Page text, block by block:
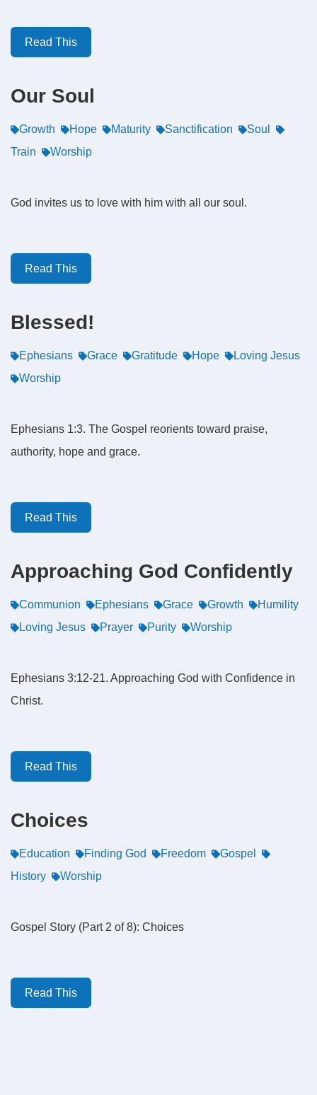
Read This
Our Soul
Growth Hope Maturity Sanctification
Soul
Train
Worship
God invites us to love with him with all our soul.
Read This
Blessed!
Ephesians Grace Gratitude Hope
Loving Jesus
Worship
Ephesians 1:3. The Gospel reorients toward praise,
authority, hope and grace.
Read This
Approaching God Confidently
Communion Ephesians Grace Growth
Humility
Loving Jesus
Prayer Purity Worship
Ephesians 3:12-21. Approaching God with Confidence in
Christ.
Read This
Choices
Education Finding God Freedom
Gospel
History
Worship
Gospel Story (Part 2 of 8): Choices
Read This